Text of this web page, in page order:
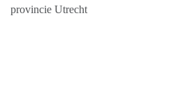
provincie Utrecht